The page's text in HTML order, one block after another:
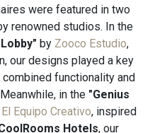
were featured in two
renowned studios. In the
by Zooco Estudio,
our designs played a key
functionality and
in the "Genius
El Equipo Creativo, inspired
Hotels, our